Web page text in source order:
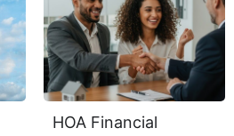
HOA Financial